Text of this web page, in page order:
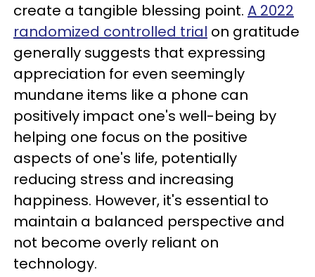
create a tangible blessing point. A 2022
randomized controlled trial on gratitude
generally suggests that expressing
appreciation for even seemingly
mundane items like a phone can
positively impact one's well-being by
helping one focus on the positive
aspects of one's life, potentially
reducing stress and increasing
happiness. However, it's essential to
maintain a balanced perspective and
not become overly reliant on
technology.